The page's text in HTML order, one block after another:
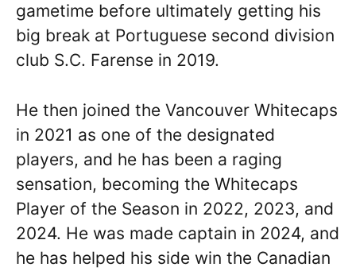
gametime before ultimately getting his
big break at Portuguese second division
club S.C. Farense in 2019.
He then joined the Vancouver Whitecaps
in 2021 as one of the designated
players, and he has been a raging
sensation, becoming the Whitecaps
Player of the Season in 2022, 2023, and
2024. He was made captain in 2024, and
he has helped his side win the Canadian